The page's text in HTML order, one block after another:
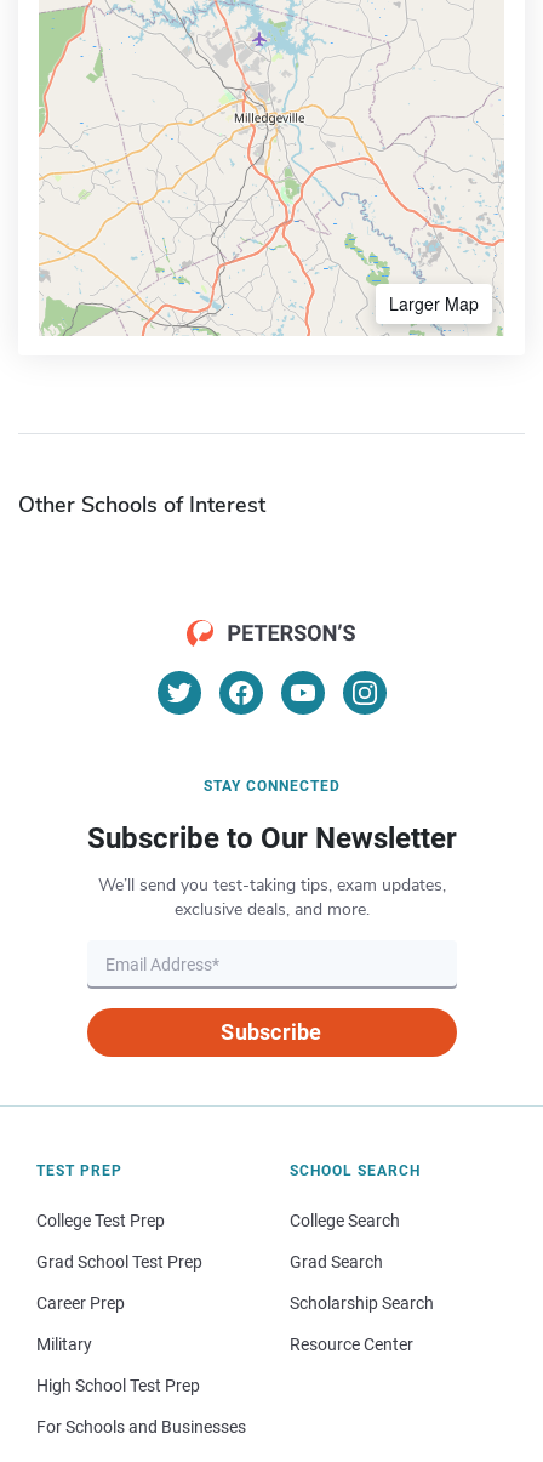
Larger Map
Other Schools of Interest
STAY CONNECTED
Subscribe to Our Newsletter
We’ll send you test-taking tips, exam updates,
exclusive deals, and more.
Subscribe
TEST PREP
College Test Prep
Grad School Test Prep
Career Prep
Military
High School Test Prep
For Schools and Businesses
SCHOOL SEARCH
College Search
Grad Search
Scholarship Search
Resource Center